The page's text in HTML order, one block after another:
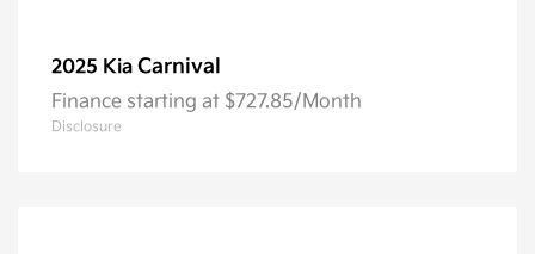
2025 Kia Carnival
Finance starting at $727.85/Month
Disclosure